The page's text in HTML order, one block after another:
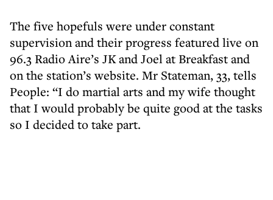
The five hopefuls were under constant
supervision and their progress featured live on
96.3 Radio Aire’s JK and Joel at Breakfast and
on the station’s website. Mr Stateman, 33, tells
People: “I do martial arts and my wife thought
that I would probably be quite good at the tasks
so I decided to take part.